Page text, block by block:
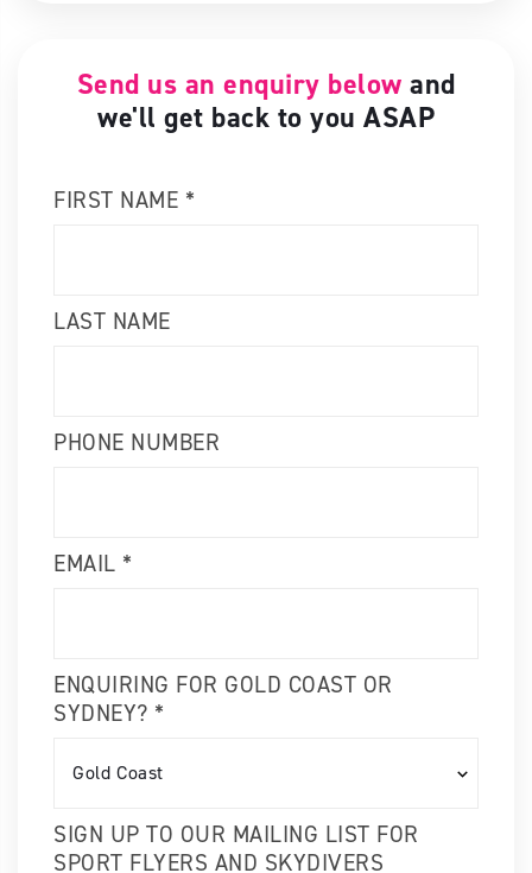
Send us an enquiry below and
we'll get back to you ASAP
FIRST NAME *
LAST NAME
PHONE NUMBER
EMAIL *
ENQUIRING FOR GOLD COAST OR
SYDNEY? *
SIGN UP TO OUR MAILING LIST FOR
SPORT FLYERS AND SKYDIVERS